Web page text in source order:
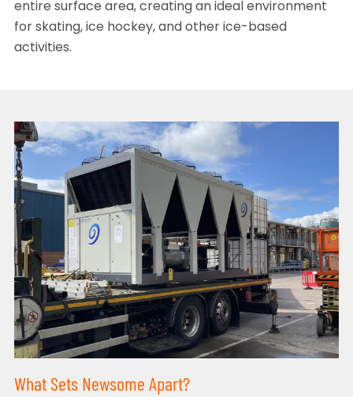
entire surface area, creating an ideal environment
for skating, ice hockey, and other ice-based
activities.
What Sets Newsome Apart?